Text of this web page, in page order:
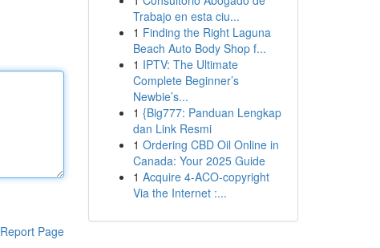
Report Page
Trabajo en esta ciu...
1 Finding the Right Laguna
Beach Auto Body Shop f...
1 IPTV: The Ultimate
Complete Beginner’s
Newbie’s...
1 {Big777: Panduan Lengkap
dan Link Resmi
1 Ordering CBD Oil Online in
Canada: Your 2025 Guide
1 Acquire 4-ACO-copyright
Via the Internet :...